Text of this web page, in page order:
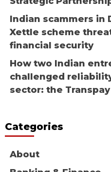
Indian scammers in
Xettle scheme
financial security
How two Indian
challenged
sector: the Transpay
Categories
About